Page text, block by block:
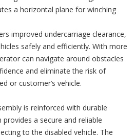
a horizontal plane for winching
improved undercarriage clearance,
safely and efficiently. With more
can navigate around obstacles
and eliminate the risk of
or customer’s vehicle.
is reinforced with durable
a secure and reliable
to the disabled vehicle. The